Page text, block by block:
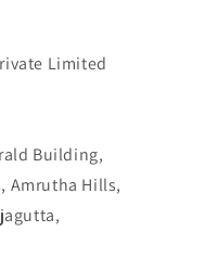
Limited
Building,
Amrutha Hills,